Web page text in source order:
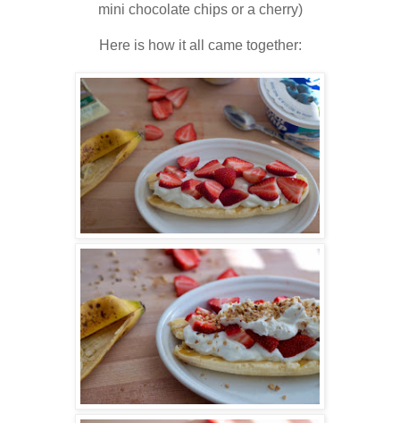
mini chocolate chips or a cherry)
Here is how it all came together: